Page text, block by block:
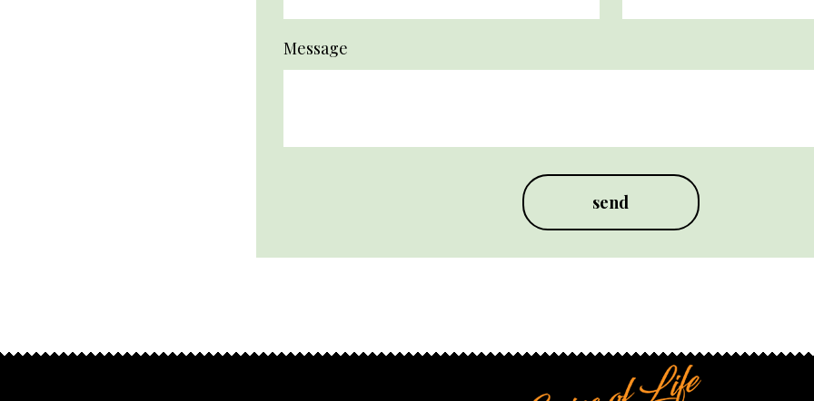
Message